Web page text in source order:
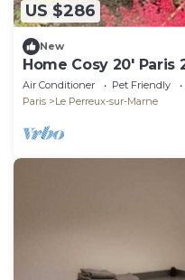
US $286
New
Home Cosy 20' Paris
Air Conditioner Pet Friendly
Paris
Le Perreux-sur-Marne